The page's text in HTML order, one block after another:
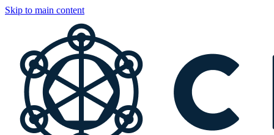
Skip to main content